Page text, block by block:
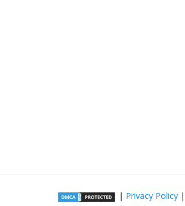
| Privacy Policy |